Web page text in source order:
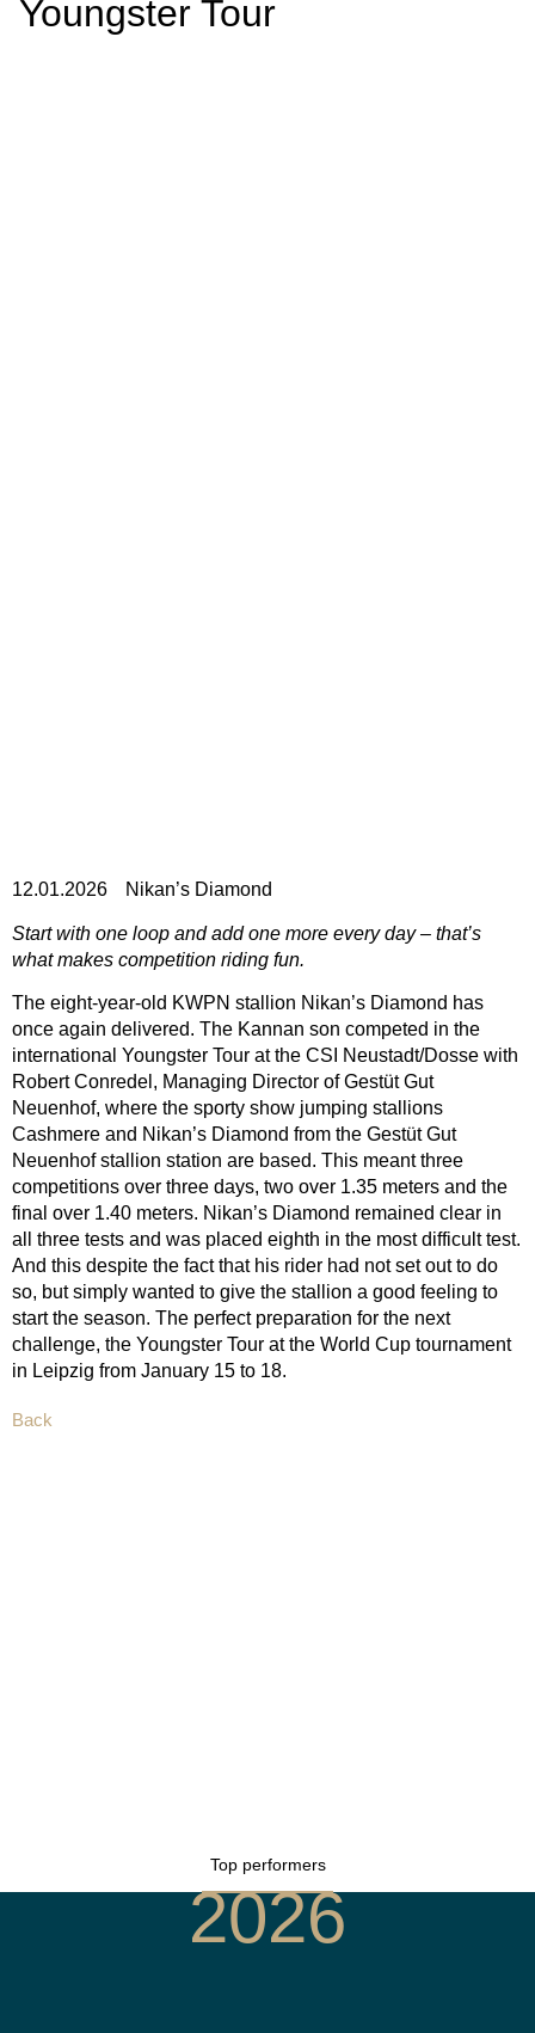
Youngster Tour
12.01.2026 Nikan’s Diamond
Start with one loop and add one more every day – that’s
what makes competition riding fun.
The eight-year-old KWPN stallion Nikan’s Diamond has
once again delivered. The Kannan son competed in the
international Youngster Tour at the CSI Neustadt/Dosse with
Robert Conredel, Managing Director of Gestüt Gut
Neuenhof, where the sporty show jumping stallions
Cashmere and Nikan’s Diamond from the Gestüt Gut
Neuenhof stallion station are based. This meant three
competitions over three days, two over 1.35 meters and the
final over 1.40 meters. Nikan’s Diamond remained clear in
all three tests and was placed eighth in the most difficult test.
And this despite the fact that his rider had not set out to do
so, but simply wanted to give the stallion a good feeling to
start the season. The perfect preparation for the next
challenge, the Youngster Tour at the World Cup tournament
in Leipzig from January 15 to 18.
Back
Top performers
2026